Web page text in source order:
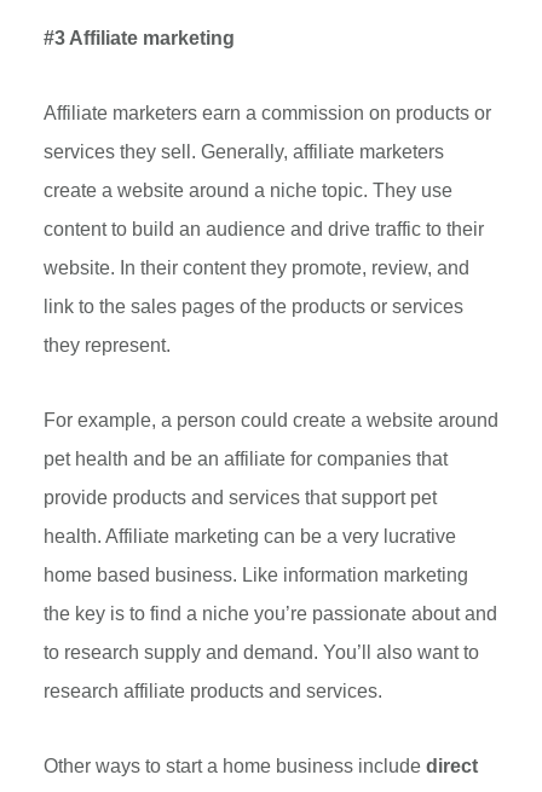
#3 Affiliate marketing
Affiliate marketers earn a commission on products or
services they sell. Generally, affiliate marketers
create a website around a niche topic. They use
content to build an audience and drive traffic to their
website. In their content they promote, review, and
link to the sales pages of the products or services
they represent.
For example, a person could create a website around
pet health and be an affiliate for companies that
provide products and services that support pet
health. Affiliate marketing can be a very lucrative
home based business. Like information marketing
the key is to find a niche you’re passionate about and
to research supply and demand. You’ll also want to
research affiliate products and services.
Other ways to start a home business include direct